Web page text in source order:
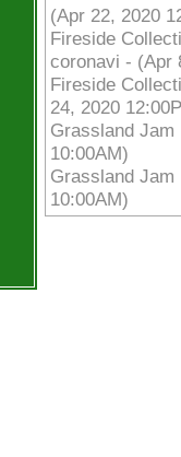
(Apr 22, 2020
Fireside
coronavi - (Apr
Fireside
24, 2020
Grassland
10:00AM)
Grassland
10:00AM)